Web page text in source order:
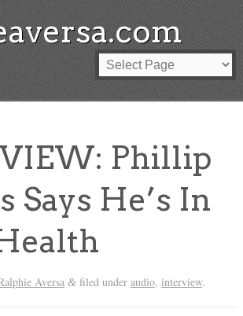
Phillip
Says He’s In
Aversa &filed under audio, interview.